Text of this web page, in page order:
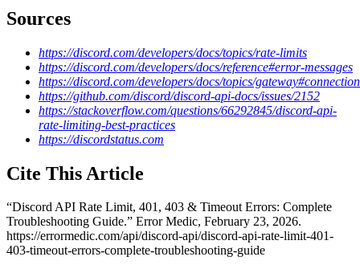
Sources
https://discord.com/developers/docs/topics/rate-limits
https://discord.com/developers/docs/reference#error-messages
https://discord.com/developers/docs/topics/
https://github.com/discord/discord-api-docs/issues/2152
https://stackoverflow.com/questions/66292845/discord-api-
rate-limiting-best-practices
https://discordstatus.com
Cite This Article
“Discord API Rate Limit, 401, 403 & Timeout Errors: Complete
Troubleshooting Guide.” Error Medic, February 23, 2026.
https://errormedic.com/api/discord-api/discord-api-rate-limit-401-
403-timeout-errors-complete-troubleshooting-guide